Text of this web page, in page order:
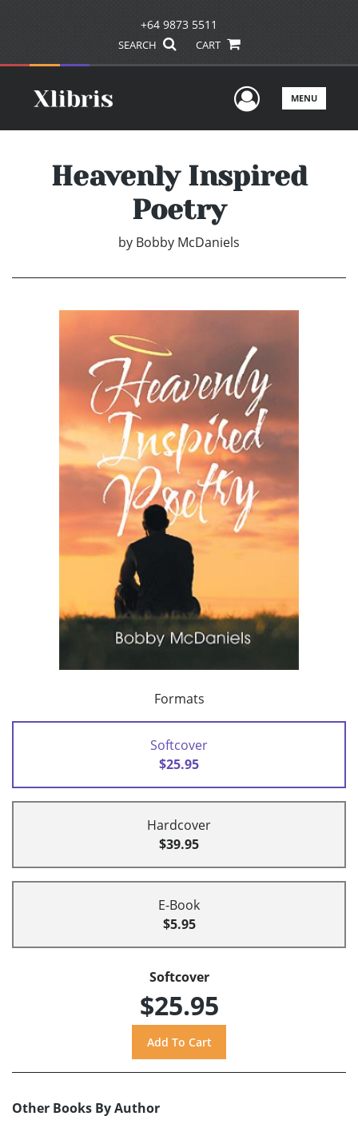
+64 9873 5511
SEARCH CART
UserMENU
Heavenly Inspired
Poetry
by Bobby McDaniels
Formats
Softcover
$25.95
Hardcover
$39.95
E-Book
$5.95
Softcover
$25.95
Other Books By Author